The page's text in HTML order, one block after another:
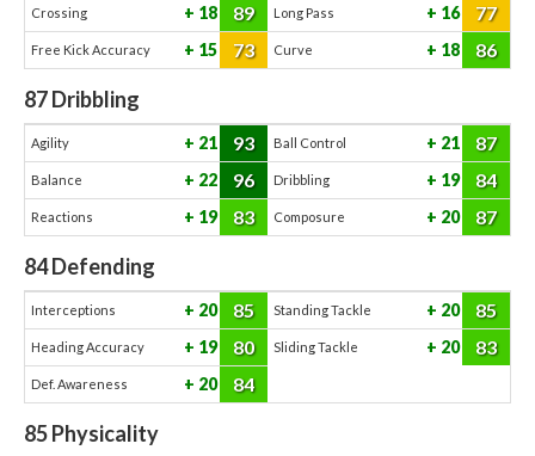
Crossing 18 89 Long Pass 16 77
Free Kick Accuracy 15 73 Curve 18 86
87Dribbling
Agility 21 93 Ball Control 21 87
Balance 22 96 Dribbling 19 84
Reactions 19 83 Composure 20 87
84Defending
Interceptions 20 85 Standing Tackle 20 85
Heading Accuracy 19 80 Sliding Tackle 20 83
Def. Awareness 20 84
85Physicality